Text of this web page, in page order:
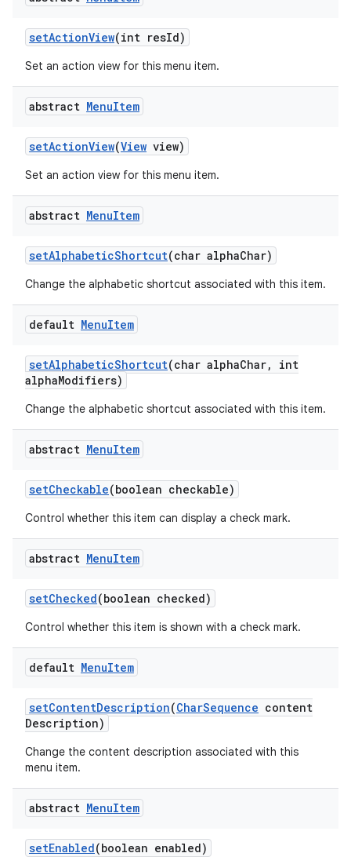
setActionView(int resId)
Set an action view for this menu item.
abstract MenuItem
setActionView(View view)
Set an action view for this menu item.
abstract MenuItem
setAlphabeticShortcut(char alphaChar)
Change the alphabetic shortcut associated with this item.
default MenuItem
setAlphabeticShortcut(char alphaChar,
int
alphaModifiers)
Change the alphabetic shortcut associated with this item.
abstract MenuItem
setCheckable(boolean checkable)
Control whether this item can display a check mark.
abstract MenuItem
setChecked(boolean checked)
Control whether this item is shown with a check mark.
default MenuItem
setContentDescription(CharSequence content
Description)
Change the content description associated with this
menu item.
abstract MenuItem
setEnabled(boolean enabled)